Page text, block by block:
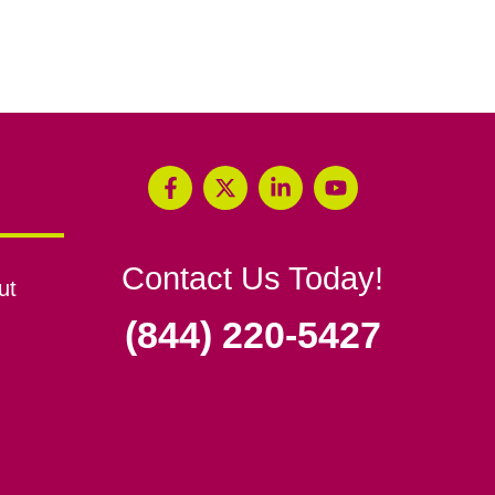
Contact Us Today!
(844) 220-5427